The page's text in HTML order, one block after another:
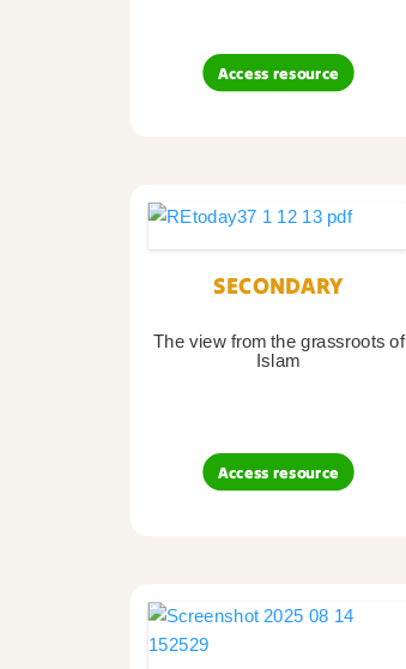
Access resource
SECONDARY
The view from the grassroots of
Islam
Access resource